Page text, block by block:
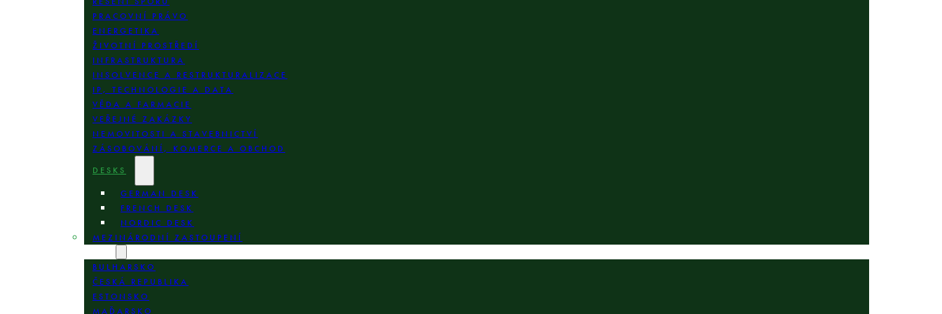
PRACOVNÍ PRÁVO
ENERGETIKA
ŽIVOTNÍ PROSTŘEDÍ
INFRASTRUKTURA
INSOLVENCE A RESTRUKTURALIZACE
IP, TECHNOLOGIE A DATA
VĚDA A FARMACIE
VEŘEJNÉ ZAKÁZKY
NEMOVITOSTI A STAVEBNICTVÍ
ZÁSOBOVÁNÍ, KOMERCE A OBCHOD
DESKS
GERMAN DESK
FRENCH DESK
NORDIC DESK
MEZINÁRODNÍ ZASTOUPENÍ
BULHARSKO
ČESKÁ REPUBLIKA
ESTONSKO
MAĎARSKO